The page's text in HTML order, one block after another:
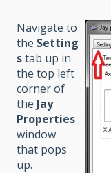
Navigate to
the Setting
stab up in
the top left
corner of
the Jay
Properties
window
that pops
up.